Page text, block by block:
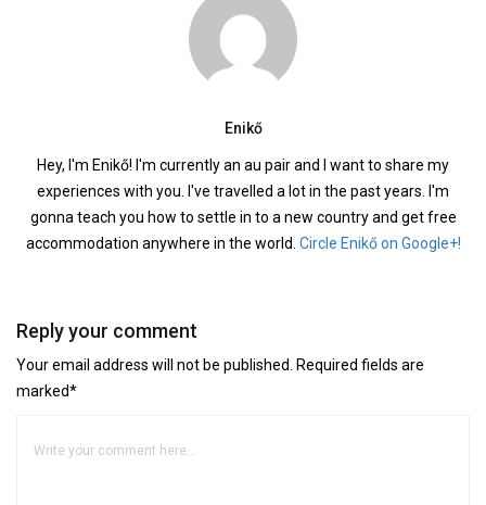
Enikő
Hey, I'm Enikő! I'm currently an au pair and I want to share my
experiences with you. I've travelled a lot in the past years. I'm
gonna teach you how to settle in to a new country and get free
accommodation anywhere in the world. Circle Enikő on Google+!
Reply your comment
Your email address will not be published. Required fields are
marked*